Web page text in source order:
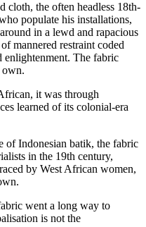
cloth, the often headless 18th-
populate his installations,
in a lewd and rapacious
mannered restraint coded
The fabric
own.
it was through
learned of its colonial-era
of Indonesian batik, the fabric
in the 19th century,
by West African women,
went a long way to
is not the